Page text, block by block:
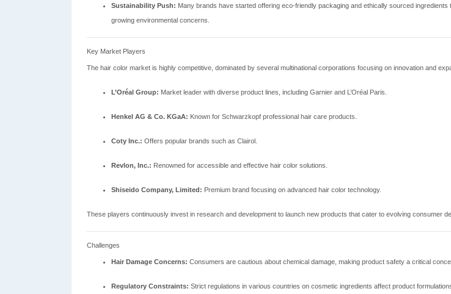
Sustainability Push: Many brands have started offering eco-friendly packaging and ethically sourced ingredients
growing environmental concerns.
Key Market Players
The hair color market is highly competitive, dominated by several multinational corporations focusing on innovation and
L’Oréal Group: Market leader with diverse product lines, including Garnier and L’Oréal Paris.
Henkel AG & Co. KGaA: Known for Schwarzkopf professional hair care products.
Coty Inc.: Offers popular brands such as Clairol.
Revlon, Inc.: Renowned for accessible and effective hair color solutions.
Shiseido Company, Limited: Premium brand focusing on advanced hair color technology.
These players continuously invest in research and development to launch new products that cater to evolving consumer
Challenges
Hair Damage Concerns: Consumers are cautious about chemical damage, making product safety a critical
Regulatory Constraints: Strict regulations in various countries on cosmetic ingredients affect product